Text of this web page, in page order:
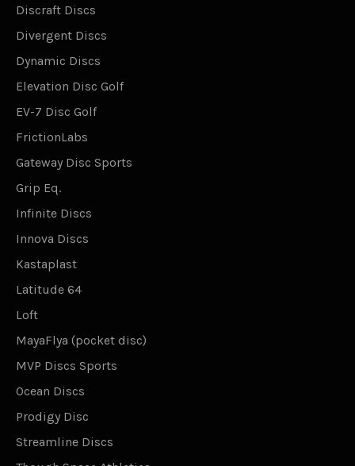
Discraft Discs
Divergent Discs
Dynamic Discs
Elevation Disc Golf
EV-7 Disc Golf
FrictionLabs
Gateway Disc Sports
Grip Eq.
Infinite Discs
Innova Discs
Kastaplast
Latitude 64
Loft
MayaFlya (pocket disc)
MVP Discs Sports
Ocean Discs
Prodigy Disc
Streamline Discs